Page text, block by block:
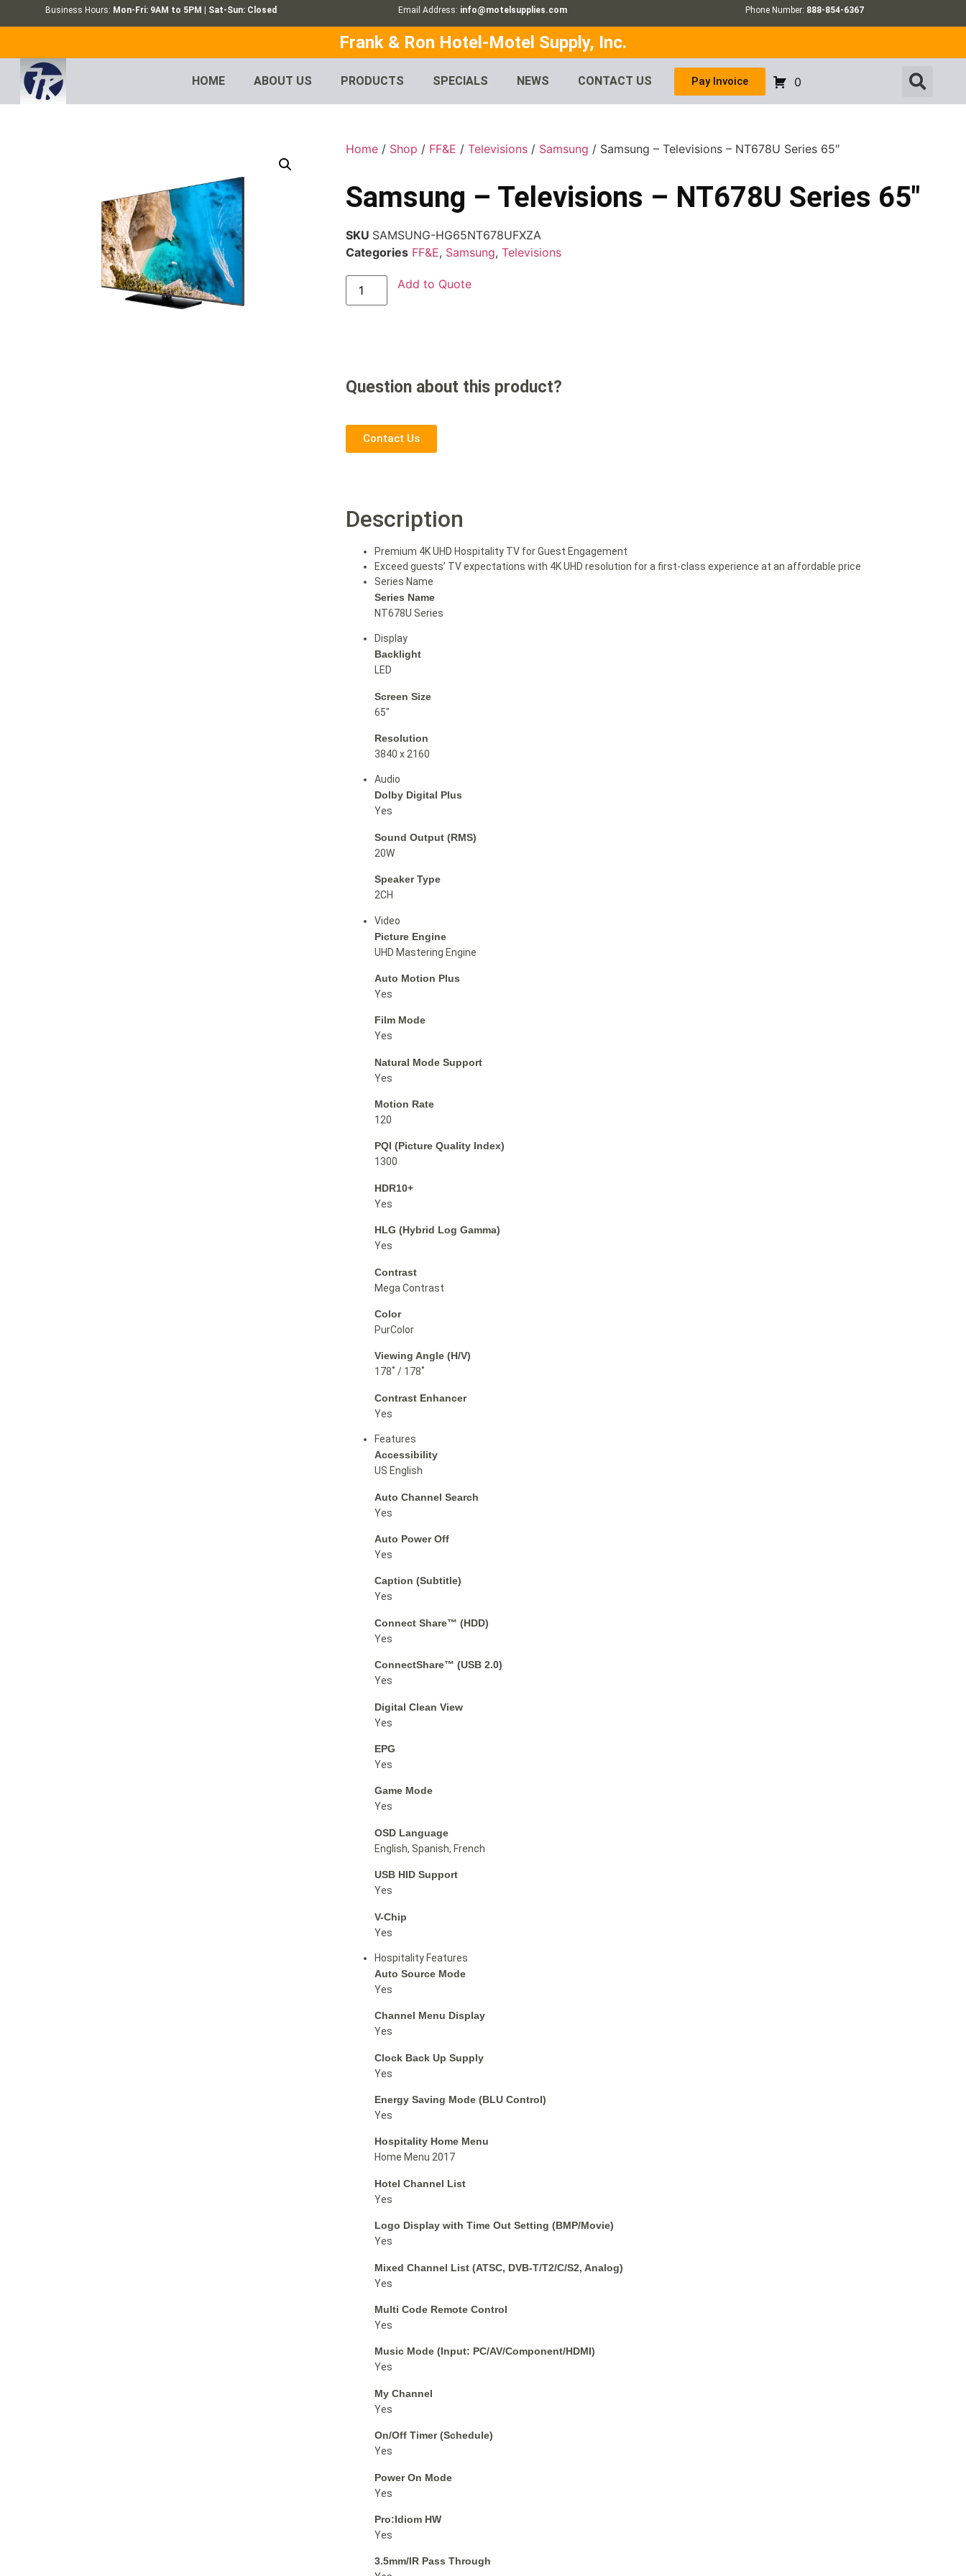
Business Hours: Mon-Fri: 9AM to 5PM | Sat-Sun: Closed Email Address: info@motelsupplies.com Phone Number: 888-854-6367
Frank & Ron Hotel-Motel Supply, Inc.
HOME ABOUT US PRODUCTS SPECIALS NEWS CONTACT US Pay Invoice 0
Home / Shop / FF&E /Televisions / Samsung / Samsung – Televisions – NT678U Series 65″
Samsung – Televisions – NT678U Series 65″
SKU SAMSUNG-HG65NT678UFXZA
Categories FF&E, Samsung,Televisions
Add to Quote
Question about this product?
Contact Us
Description
Premium 4K UHD Hospitality TV for Guest Engagement
Exceed guests’ TV expectations with 4K UHD resolution for a first-class experience at an affordable price
Series Name
Series Name
NT678U Series
Display
Backlight
LED
Screen Size
65″
Resolution
3840 x 2160
Audio
Dolby Digital Plus
Yes
Sound Output (RMS)
20W
Speaker Type
2CH
Video
Picture Engine
UHD Mastering Engine
Auto Motion Plus
Yes
Film Mode
Yes
Natural Mode Support
Yes
Motion Rate
120
PQI (Picture Quality Index)
1300
HDR10+
Yes
HLG (Hybrid Log Gamma)
Yes
Contrast
Mega Contrast
Color
PurColor
Viewing Angle (H/V)
178˚ / 178˚
Contrast Enhancer
Yes
Features
Accessibility
US English
Auto Channel Search
Yes
Auto Power Off
Yes
Caption (Subtitle)
Yes
Connect Share™ (HDD)
Yes
ConnectShare™ (USB 2.0)
Yes
Digital Clean View
Yes
EPG
Yes
Game Mode
Yes
OSD Language
English, Spanish, French
USB HID Support
Yes
V-Chip
Yes
Hospitality Features
Auto Source Mode
Yes
Channel Menu Display
Yes
Clock Back Up Supply
Yes
Energy Saving Mode (BLU Control)
Yes
Hospitality Home Menu
Home Menu 2017
Hotel Channel List
Yes
Logo Display with Time Out Setting (BMP/Movie)
Yes
Mixed Channel List (ATSC, DVB-T/T2/C/S2, Analog)
Yes
Multi Code Remote Control
Yes
Music Mode (Input: PC/AV/Component/HDMI)
Yes
My Channel
Yes
On/Off Timer (Schedule)
Yes
Power On Mode
Yes
Pro:Idiom HW
Yes
3.5mm/IR Pass Through